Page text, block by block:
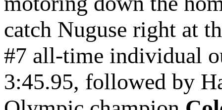
catch Nuguse right at
#7 all-time individual
3:45.95, followed by